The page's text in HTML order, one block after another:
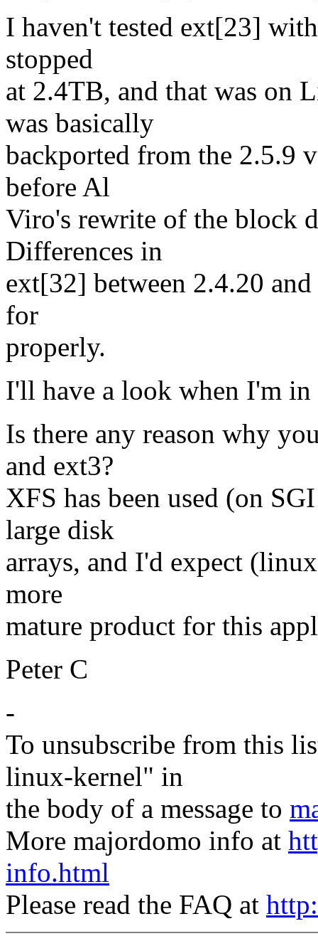
I haven't tested ext[23]
stopped
at 2.4TB, and that was on
was basically
backported from the 2.5.9
before Al
Viro's rewrite of the block
Differences in
ext[32] between 2.4.20
for
properly.
I'll have a look when I'm in
Is there any reason why
and ext3?
XFS has been used (on
large disk
arrays, and I'd expect
more
mature product for this
Peter C
-
To unsubscribe from this
linux-kernel" in
the body of a message to
More majordomo info at
info.html
Please read the FAQ at